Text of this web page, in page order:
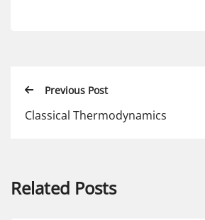
Previous Post
Classical Thermodynamics
Related Posts